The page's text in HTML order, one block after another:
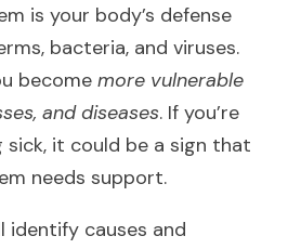
is your body’s defense
bacteria, and viruses.
become more vulnerable
and diseases. If you’re
it could be a sign that
needs support.
identify causes and